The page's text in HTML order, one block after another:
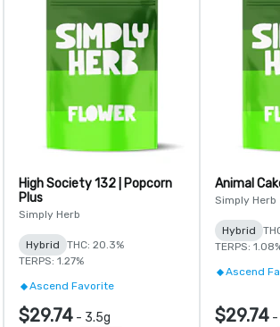
High Society 132 | Popcorn
Plus
Simply Herb
Hybrid
THC: 20.3%
TERPS: 1.27%
Ascend Favorite
$29.74 - 3.5g
Animal
Simply Herb
Hybrid
TERPS:
Ascend
$29.74 -